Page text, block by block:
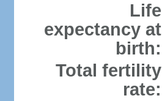
Life
expectancy at
birth:
Total fertility
rate: